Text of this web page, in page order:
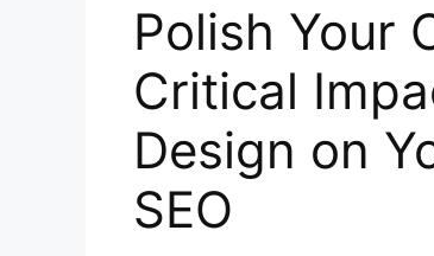
Polish Your
Critical
Design on
SEO